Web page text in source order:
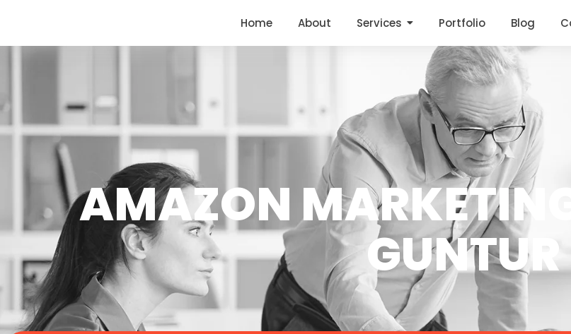
Home About Services Portfolio Blog
AMAZON
GUNTUR